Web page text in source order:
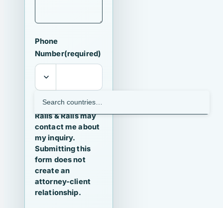
Phone
Number(required)
I agree that
Ralls & Ralls may
contact me about
my inquiry.
Submitting this
form does not
create an
attorney-client
relationship.